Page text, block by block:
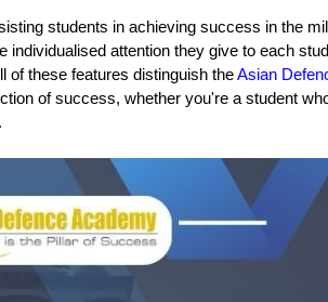
students in achieving success in the
individualised attention they give to each
of these features distinguish the Asian
of success, whether you're a student